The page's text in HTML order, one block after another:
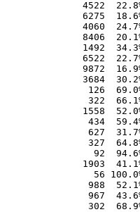
4522
6275
4060
8406
1492
6522
9872
3684
126
322
1558
434
627
327
92
1903
56
988
967
302